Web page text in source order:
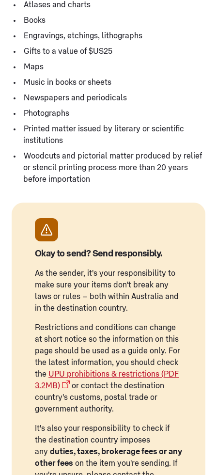
Atlases and charts
Books
Engravings, etchings, lithographs
Gifts to a value of $US25
Maps
Music in books or sheets
Newspapers and periodicals
Photographs
Printed matter issued by literary or scientific
institutions
Woodcuts and pictorial matter produced by relief
or stencil printing process more than 20 years
before importation
Okay to send? Send responsibly.
As the sender, it's your responsibility to
make sure your items don't break any
laws or rules – both within Australia and
in the destination country.
Restrictions and conditions can change
at short notice so the information on this
page should be used as a guide only. For
the latest information, you should check
the UPU prohibitions & restrictions (PDF
3.2MB)
or contact the destination
country's customs, postal trade or
government authority.
It's also your responsibility to check if
the destination country imposes
any duties, taxes, brokerage fees or any
other fees on the item you're sending. If